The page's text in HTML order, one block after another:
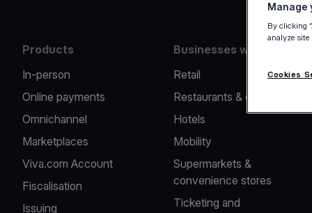
Products
In-person
Online payments
Omnichannel
Marketplaces
Viva.com Account
Fiscalisation
Issuing
Businesses we serve
Retail
Restaurants & cafes
Hotels
Mobility
Supermarkets &
convenience stores
Ticketing and
Manage
By clicking
analyze
Cookies